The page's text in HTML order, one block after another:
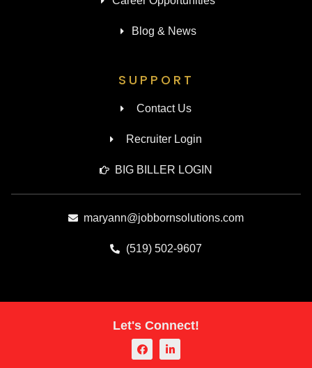
Blog & News
SUPPORT
Contact Us
Recruiter Login
BIG BILLER LOGIN
maryann@jobbornsolutions.com
(519) 502-9607
Let's Connect!